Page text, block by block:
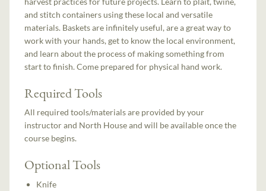
and stitch containers using these local and versatile
materials. Baskets are infinitely useful, are a great way to
work with your hands, get to know the local environment,
and learn about the process of making something from
start to finish. Come prepared for physical hand work.
Required Tools
All required tools/materials are provided by your
instructor and North House and will be available once the
course begins.
Optional Tools
Knife